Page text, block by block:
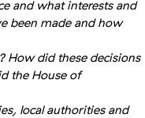
and what interests and
been made and how
How did these decisions
the House of
local authorities and